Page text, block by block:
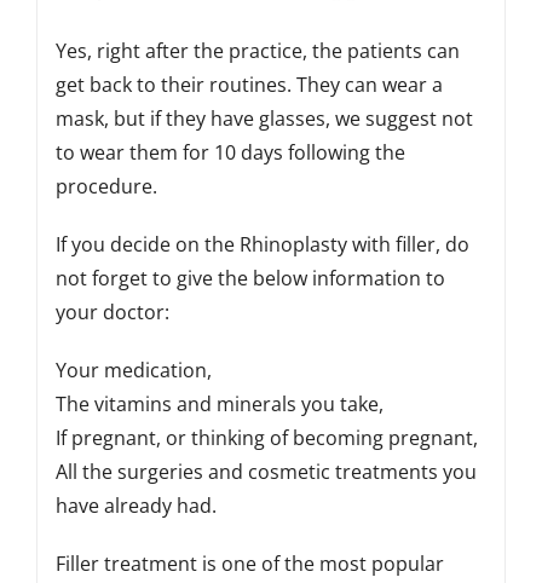
Yes, right after the practice, the patients can
get back to their routines. They can wear a
mask, but if they have glasses, we suggest not
to wear them for 10 days following the
procedure.
If you decide on the Rhinoplasty with filler, do
not forget to give the below information to
your doctor:
Your medication,
The vitamins and minerals you take,
If pregnant, or thinking of becoming pregnant,
All the surgeries and cosmetic treatments you
have already had.
Filler treatment is one of the most popular